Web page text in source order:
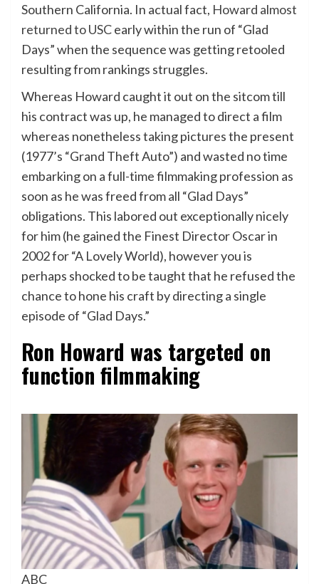
Southern California. In actual fact, Howard almost
returned to USCearly within the run of “Glad
Days” when the sequence was getting retooled
resulting from rankings struggles.
Whereas Howard caught it out on the sitcom till
his contract was up, he managed to direct a film
whereas nonetheless taking pictures the present
(1977’s “Grand Theft Auto”) and wasted no time
embarking on a full-time filmmaking profession as
soon as he was freed from all “Glad Days”
obligations. This labored out exceptionally nicely
for him (he gained the Finest Director Oscar in
2002 for “A Lovely World), however you is
perhaps shocked to be taught that he refused the
chance to hone his craft by directing a single
episode of “Glad Days.”
Ron Howard was targeted on
function filmmaking
ABC